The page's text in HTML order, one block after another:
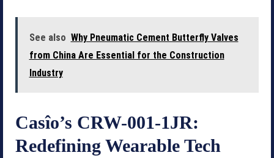
See also Why Pneumatic Cement Butterfly Valves
from China Are Essential for the Construction
Industry
Casîo’s CRW-001-1JR:
Redefining Wearable Tech